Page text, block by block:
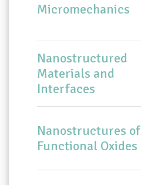
Micromechanics
Nanostructured
Materials and
Interfaces
Nanostructures of
Functional Oxides